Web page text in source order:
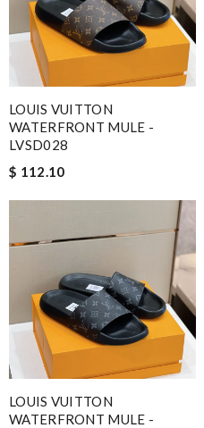
LOUIS VUITTON
WATERFRONT MULE -
LVSD028
$ 112.10
LOUIS VUITTON
WATERFRONT MULE -